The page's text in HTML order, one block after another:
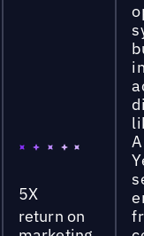
5X
return on